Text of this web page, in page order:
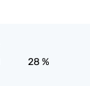
28 %